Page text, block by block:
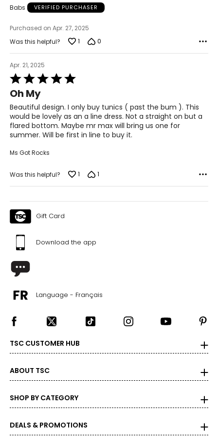
L
39 – 40 ½
41 ½ – 42 ½
3X
Babs VERIFIED PURCHASER
Purchased on Apr. 27, 2025
Was this helpful?
1 0
Apr. 21, 2025
Rated
5
out
of
5
Oh My
Beautiful design. I only buy tunics ( past the bum ). This
would be lovely as an a line dress. Not a straight on but a
flared bottom. Maybe mr max will bring us one for
summer. Will be first in line to buy it.
Ms Got Rocks
Was this helpful? 1 1
Gift Card
Download the app
Language - Français
TSC CUSTOMER HUB
ABOUT TSC
SHOP BY CATEGORY
DEALS & PROMOTIONS